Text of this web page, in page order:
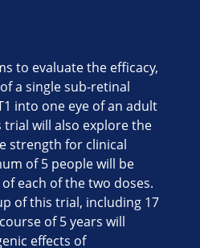
to evaluate the efficacy,
a single sub-retinal
into one eye of an adult
trial will also explore the
strength for clinical
of 5 people will be
each of the two doses.
of this trial, including 17
of 5 years will
effects of